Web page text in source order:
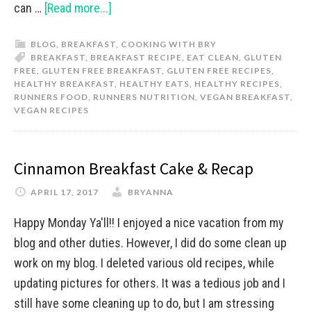
can … [Read more...]
BLOG, BREAKFAST, COOKING WITH BRY
BREAKFAST, BREAKFAST RECIPE, EAT CLEAN, GLUTEN
FREE, GLUTEN FREE BREAKFAST, GLUTEN FREE RECIPES,
HEALTHY BREAKFAST, HEALTHY EATS, HEALTHY RECIPES,
RUNNERS FOOD, RUNNERS NUTRITION, VEGAN BREAKFAST,
VEGAN RECIPES
Cinnamon Breakfast Cake & Recap
APRIL 17, 2017 BRYANNA
Happy Monday Ya'll!! I enjoyed a nice vacation from my
blog and other duties. However, I did do some clean up
work on my blog. I deleted various old recipes, while
updating pictures for others. It was a tedious job and I
still have some cleaning up to do, but I am stressing